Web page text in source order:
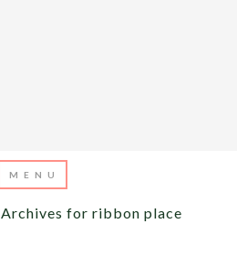
Archives for ribbon place